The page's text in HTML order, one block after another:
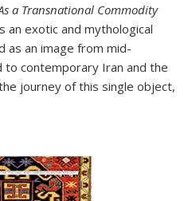
a Transnational Commodity
an exotic and mythological
as an image from mid-
to contemporary Iran and the
journey of this single object,